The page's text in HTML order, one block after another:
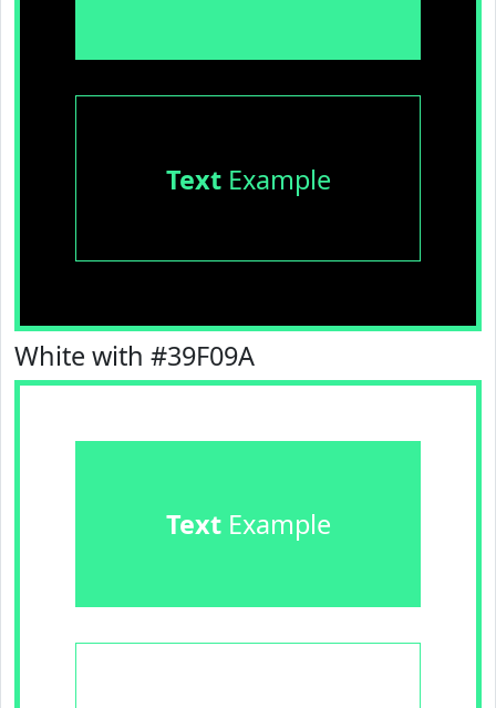
TextExample
White with #39F09A
TextExample